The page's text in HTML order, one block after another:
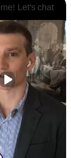
Terms of
or
form, text
form
email,
a contact
a
does not
Let's chat